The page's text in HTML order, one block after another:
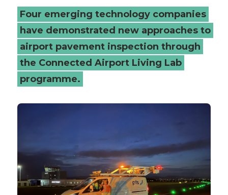
Four emerging technology companies
have demonstrated new approaches to
airport pavement inspection through
the Connected Airport Living Lab
programme.